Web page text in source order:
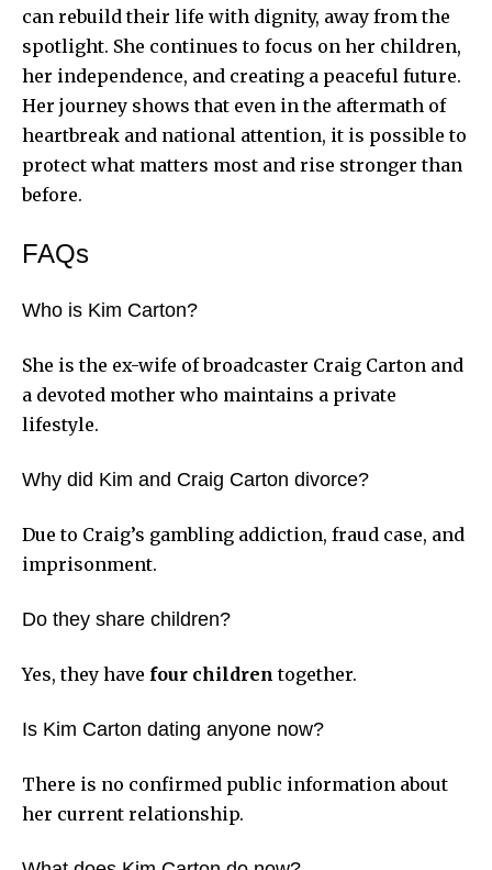
can rebuild their life with dignity, away from the
spotlight. She continues to focus on her children,
her independence, and creating a peaceful future.
Her journey shows that even in the aftermath of
heartbreak and national attention, it is possible to
protect what matters most and rise stronger than
before.
FAQs
Who is Kim Carton?
She is the ex-wife of broadcaster Craig Carton and
a devoted mother who maintains a private
lifestyle.
Why did Kim and Craig Carton divorce?
Due to Craig’s gambling addiction, fraud case, and
imprisonment.
Do they share children?
Yes, they have four children together.
Is Kim Carton dating anyone now?
There is no confirmed public information about
her current relationship.